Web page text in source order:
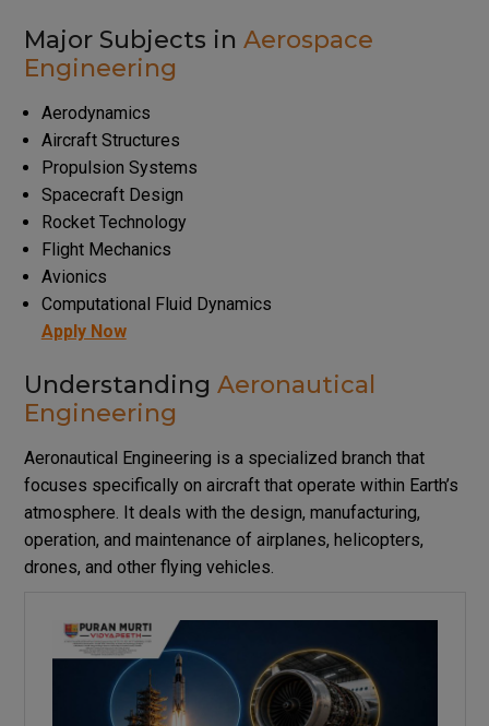
Major Subjects in Aerospace
Engineering
Aerodynamics
Aircraft Structures
Propulsion Systems
Spacecraft Design
Rocket Technology
Flight Mechanics
Avionics
Computational Fluid Dynamics
Apply Now
Understanding Aeronautical
Engineering
Aeronautical Engineering is a specialized branch that
focuses specifically on aircraft that operate within Earth’s
atmosphere. It deals with the design, manufacturing,
operation, and maintenance of airplanes, helicopters,
drones, and other flying vehicles.